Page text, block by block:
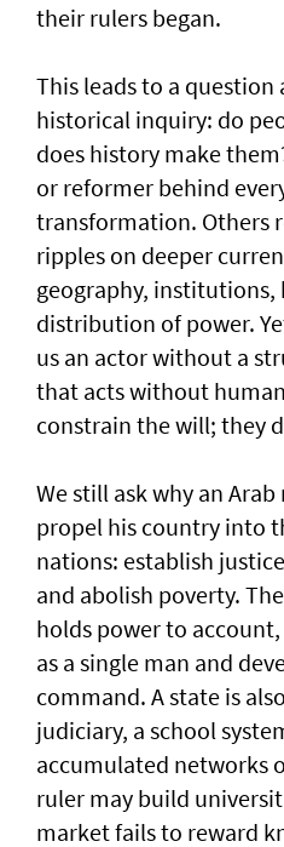
their rulers began.
This leads to a
historical inquiry: do
does history make
or reformer behind
transformation. Others
ripples on deeper
geography, institutions,
distribution of power.
us an actor without a
that acts without
constrain the will; they
We still ask why an
propel his country into
nations: establish
and abolish poverty.
holds power to
as a single man and
command. A state is
judiciary, a school
accumulated networks
ruler may build
market fails to reward